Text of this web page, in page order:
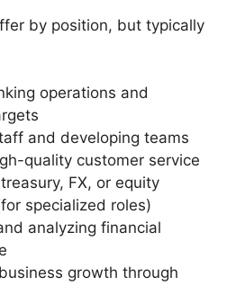
by position, but typically
operations and
and developing teams
quality customer service
FX, or equity
specialized roles)
analyzing financial
growth through